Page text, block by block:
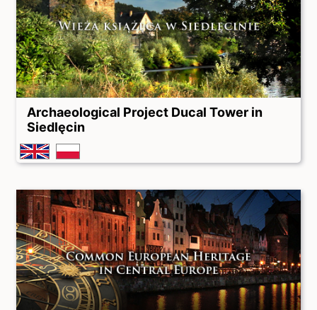
Archaeological Project Ducal Tower in
Siedlęcin